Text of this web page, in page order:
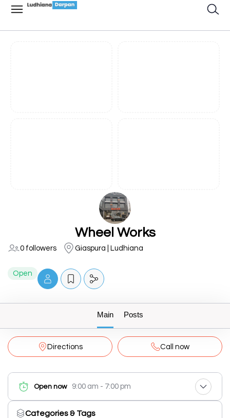
Wheel Works
0 followers Giaspura | Ludhiana
Open
Main Posts
Directions Call now
Open now 9:00 am - 7:00 pm
Categories & Tags